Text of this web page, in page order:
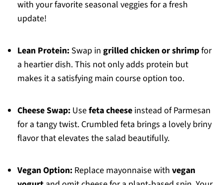
with your favorite seasonal veggies for a fresh
update!
Lean Protein:Swap in grilled chicken or shrimpfor
a heartier dish. This not only adds protein but
makes it a satisfying main course option too.
Cheese Swap:Usefeta cheeseinstead of Parmesan
for a tangy twist. Crumbled feta brings a lovely briny
flavor that elevates the salad beautifully.
Vegan Option:Replace mayonnaise with vegan